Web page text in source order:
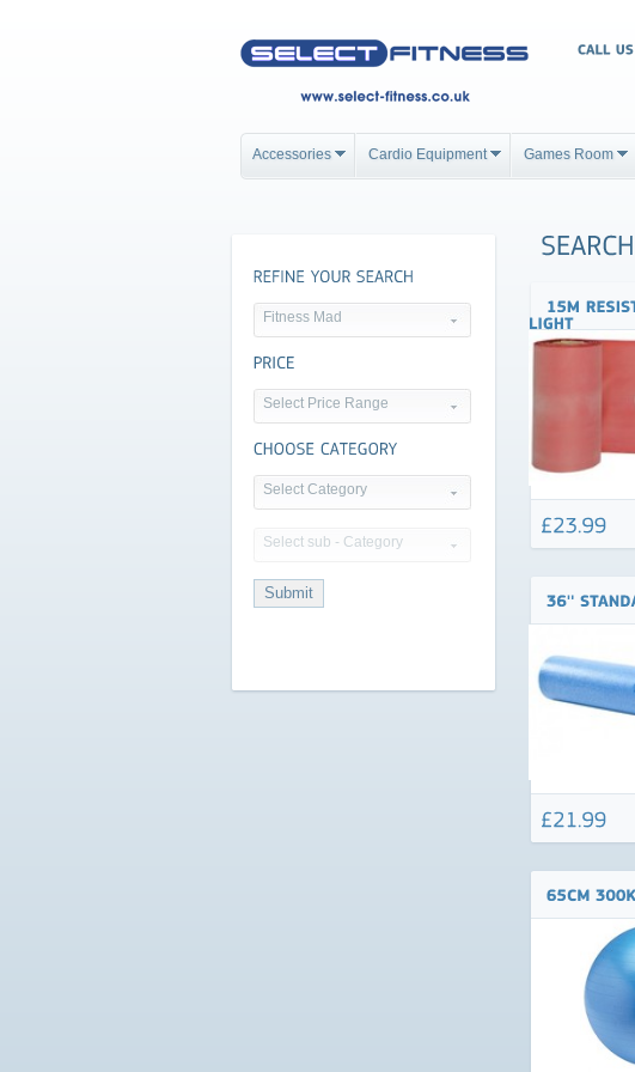
Accessories Cardio Equipment Games Room
Fitness Mad
Select Price Range
Select Category
Select sub - Category